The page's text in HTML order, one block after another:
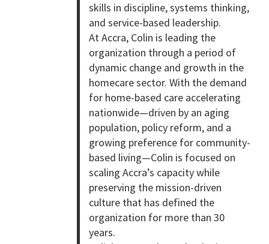
skills in discipline, systems thinking,
and service-based leadership.
At Accra, Colin is leading the
organization through a period of
dynamic change and growth in the
homecare sector. With the demand
for home-based care accelerating
nationwide—driven by an aging
population, policy reform, and a
growing preference for community-
based living—Colin is focused on
scaling Accra’s capacity while
preserving the mission-driven
culture that has defined the
organization for more than 30
years.